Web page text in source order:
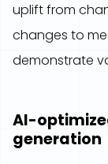
uplift from
changes to
demonstrate
AI-
generation